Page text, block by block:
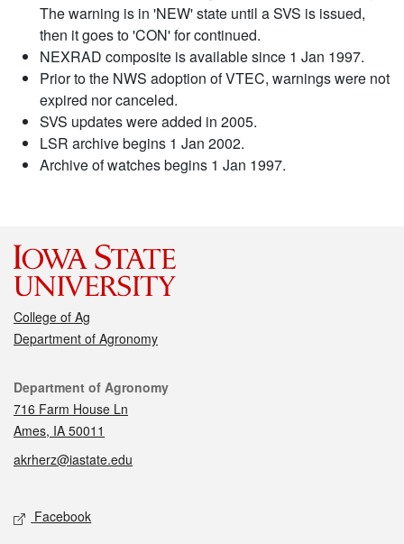
The warning is in 'NEW' state until a SVS is issued,
then it goes to 'CON' for continued.
NEXRAD composite is available since 1 Jan 1997.
Prior to the NWS adoption of VTEC, warnings were not
expired nor canceled.
SVS updates were added in 2005.
LSR archive begins 1 Jan 2002.
Archive of watches begins 1 Jan 1997.
College of Ag
Department of Agronomy
Contact
Department of Agronomy
716 Farm House Ln
Ames, IA 50011
akrherz@iastate.edu
Social media
Facebook